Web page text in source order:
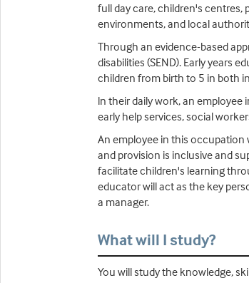
full day care, children's centres,
environments, and local
Through an evidence-based
disabilities (SEND). Early years
children from birth to 5 in both
ln their daily work, an
early help services, social
An employee in this occupation
and provision is inclusive and
facilitate children's learning
educator will act as the key
a manager.
What will I study?
You will study the knowledge,